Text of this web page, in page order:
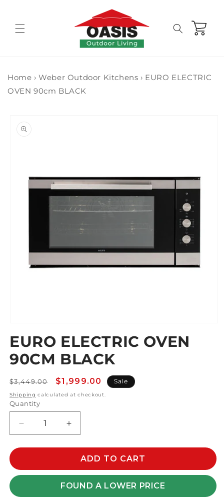
Cart
Home › Weber Outdoor Kitchens › EURO ELECTRIC
OVEN 90cm BLACK
information
1
in
modal
EURO ELECTRIC OVEN
90CM BLACK
Regular
price
$3,449.00
Sale
price
$1,999.00 Sale
Shipping calculated at checkout.
Quantity
Decrease
quantity
for
ELECTRIC
Increase
quantity
for
EURO
ELECTRIC
OVEN
90cm
ADD TO CART
FOUND A LOWER PRICE